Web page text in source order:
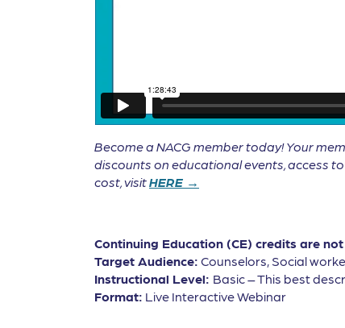
Become a NACG member today! Your
discounts on educational events, access
cost, visitHERE →
Continuing Education (CE) credits are
Target Audience: Counselors, Social
Instructional Level: Basic – This best
Format: Live Interactive Webinar